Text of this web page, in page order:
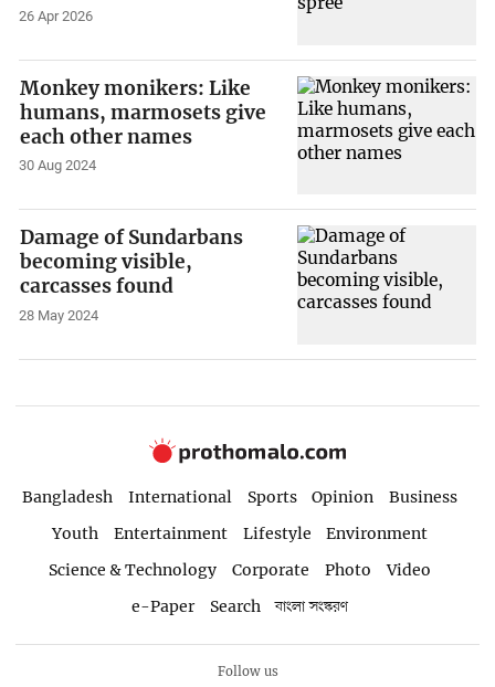
26 Apr 2026
Monkey monikers: Like
humans, marmosets give
each other names
30 Aug 2024
Damage of Sundarbans
becoming visible,
carcasses found
28 May 2024
Bangladesh International Sports Opinion
Business
Youth
Entertainment Lifestyle
Environment
Science & Technology
Corporate Photo
Video
e-Paper
Search বাংলা সংস্করণ
Follow us